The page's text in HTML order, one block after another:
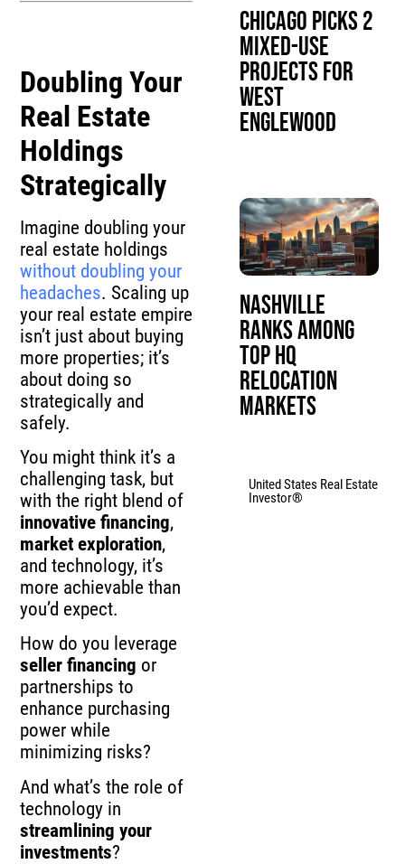
Doubling Your
Real Estate
Holdings
Strategically
Imagine doubling your
real estate holdings
without doubling your
headaches. Scaling up
your real estate empire
isn’t just about buying
more properties; it’s
about doing so
strategically and
safely.
You might think it’s a
challenging task, but
with the right blend of
innovative financing,
market exploration,
and technology, it’s
more achievable than
you’d expect.
How do you leverage
seller financing or
partnerships to
enhance purchasing
power while
minimizing risks?
And what’s the role of
technology in
streamlining your
investments?
Chicago Picks 2
Mixed-Use
Projects for
West
Englewood
Nashville
Ranks Among
Top HQ
Relocation
Markets
United States Real Estate
Investor®